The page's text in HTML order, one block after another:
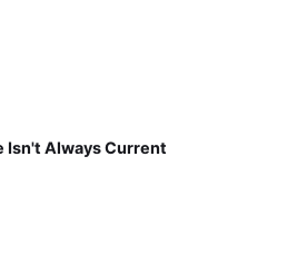
Isn't Always Current